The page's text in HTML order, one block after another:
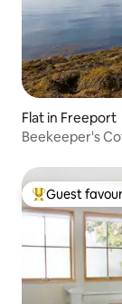
Flat in Freeport
Beekeeper's
Top guest
Guest